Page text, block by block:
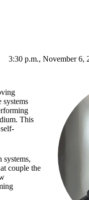
3:30 p.m., November
systems
This
couple the